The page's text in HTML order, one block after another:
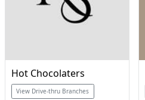
Hot Chocolaters
View Drive-thru Branches